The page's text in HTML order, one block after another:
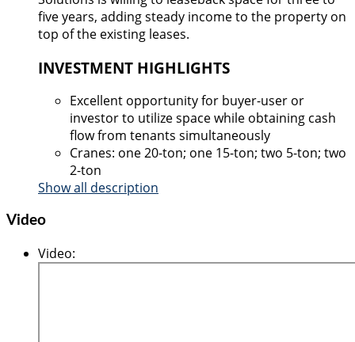
five years, adding steady income to the property on
top of the existing leases.
INVESTMENT HIGHLIGHTS
Excellent opportunity for buyer-user or
investor to utilize space while obtaining cash
flow from tenants simultaneously
Cranes: one 20-ton; one 15-ton; two 5-ton; two
2-ton
Show all description
Video
Video: